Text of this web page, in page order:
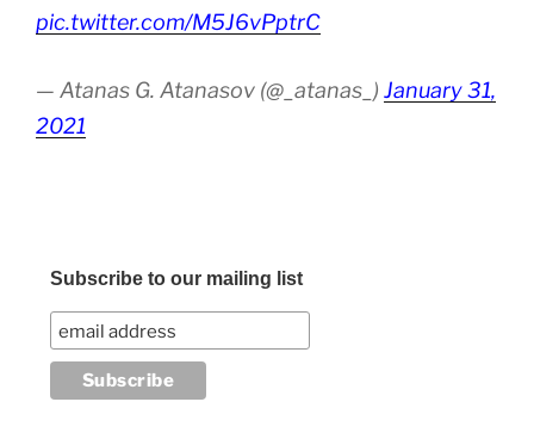
pic.twitter.com/M5J6vPptrC
— Atanas G. Atanasov (@_atanas_) January 31,
2021
Subscribe to our mailing list